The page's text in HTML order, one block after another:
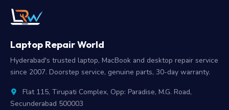
Laptop Repair World
Hyderabad's trusted laptop, MacBook and desktop repair service
since 2007. Doorstep service, genuine parts, 30-day warranty.
Flat 115, Tirupati Complex, Opp: Paradise, M.G. Road,
Secunderabad 500003